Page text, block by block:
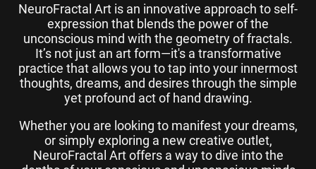
NeuroFractal Art is an innovative approach to self-
expression that blends the power of the
unconscious mind with the geometry of fractals.
It’s not just an art form—it's a transformative
practice that allows you to tap into your innermost
thoughts, dreams, and desires through the simple
yet profound act of hand drawing.
Whether you are looking to manifest your dreams,
or simply exploring a new creative outlet,
NeuroFractal Art offers a way to dive into the